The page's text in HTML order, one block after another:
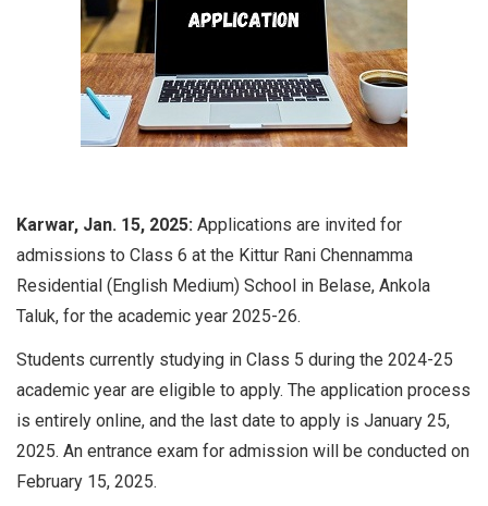
Karwar, Jan. 15, 2025: Applications are invited for
admissions to Class 6 at the Kittur Rani Chennamma
Residential (English Medium) School in Belase, Ankola
Taluk, for the academic year 2025-26.
Students currently studying in Class 5 during the 2024-25
academic year are eligible to apply. The application process
is entirely online, and the last date to apply is January 25,
2025. An entrance exam for admission will be conducted on
February 15, 2025.